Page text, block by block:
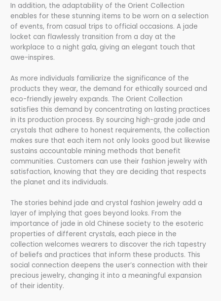
In addition, the adaptability of the Orient Collection
enables for these stunning items to be worn on a selection
of events, from casual trips to official occasions. A jade
locket can flawlessly transition from a day at the
workplace to a night gala, giving an elegant touch that
awe-inspires.
As more individuals familiarize the significance of the
products they wear, the demand for ethically sourced and
eco-friendly jewelry expands. The Orient Collection
satisfies this demand by concentrating on lasting practices
in its production process. By sourcing high-grade jade and
crystals that adhere to honest requirements, the collection
makes sure that each item not only looks good but likewise
sustains accountable mining methods that benefit
communities. Customers can use their fashion jewelry with
satisfaction, knowing that they are deciding that respects
the planet and its individuals.
The stories behind jade and crystal fashion jewelry add a
layer of implying that goes beyond looks. From the
importance of jade in old Chinese society to the esoteric
properties of different crystals, each piece in the
collection welcomes wearers to discover the rich tapestry
of beliefs and practices that inform these products. This
social connection deepens the user’s connection with their
precious jewelry, changing it into a meaningful expansion
of their identity.